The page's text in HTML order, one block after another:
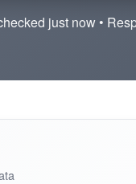
just now •